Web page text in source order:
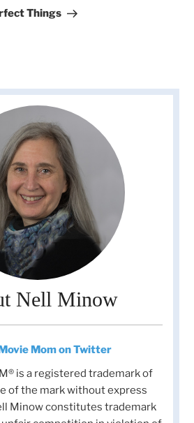
Things
Nell Minow
Mom on Twitter
is a registered trademark of
of the mark without express
Minow constitutes trademark